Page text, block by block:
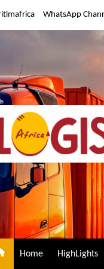
WhatsApp
Home HighLights